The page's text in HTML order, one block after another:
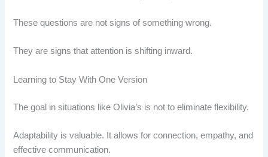
These questions are not signs of something wrong.
They are signs that attention is shifting inward.
Learning to Stay With One Version
The goal in situations like Olivia’s is not to eliminate flexibility.
Adaptability is valuable. It allows for connection, empathy, and
effective communication.